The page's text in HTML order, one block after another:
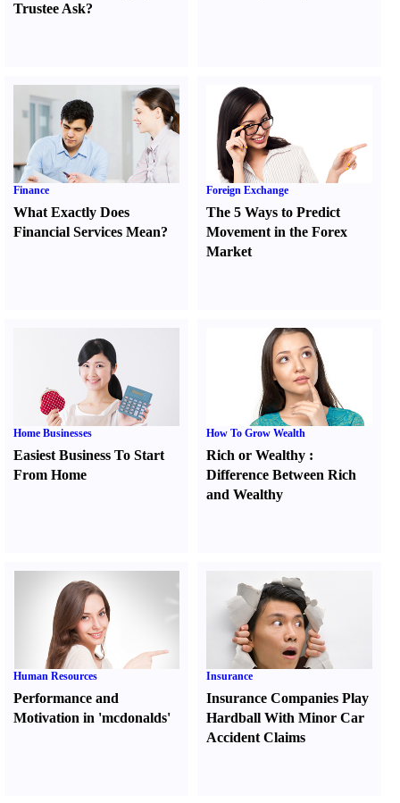
Trustee Ask?
Finance
What Exactly Does
Financial Services Mean?
Foreign Exchange
The 5 Ways to Predict
Movement in the Forex
Market
Home Businesses
Easiest Business To Start
From Home
How To Grow Wealth
Rich or Wealthy :
Difference Between Rich
and Wealthy
Human Resources
Performance and
Motivation in 'mcdonalds'
Insurance
Insurance Companies Play
Hardball With Minor Car
Accident Claims